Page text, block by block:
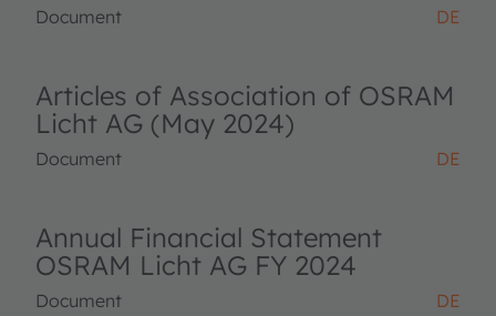
Document DE
Articles of Association of OSRAM
Licht AG (May 2024)
Document DE
Annual Financial Statement
OSRAM Licht AG FY 2024
Document DE